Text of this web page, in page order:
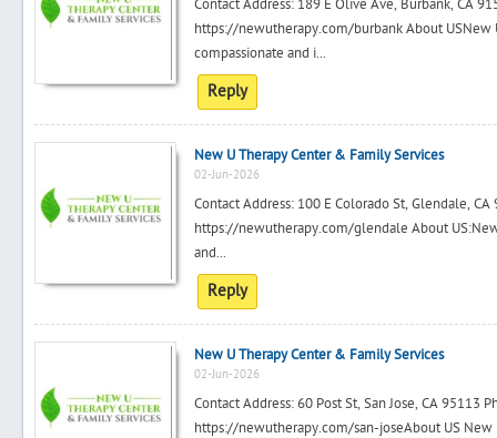
Contact Address: 189 E Olive Ave, Burbank, CA
https://newutherapy.com/burbank About USNew
compassionate and i...
Reply
New U Therapy Center & Family Services
02-Jun-2026
Contact Address: 100 E Colorado St, Glendale,
https://newutherapy.com/glendale About
and...
Reply
New U Therapy Center & Family Services
02-Jun-2026
Contact Address: 60 Post St, San Jose, CA 95113
https://newutherapy.com/san-joseAbout US New